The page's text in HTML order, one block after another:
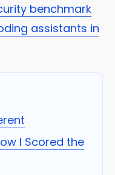
benchmark
assistants in
I Scored the